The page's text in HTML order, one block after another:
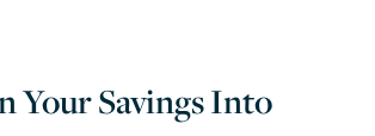
Your Savings Into